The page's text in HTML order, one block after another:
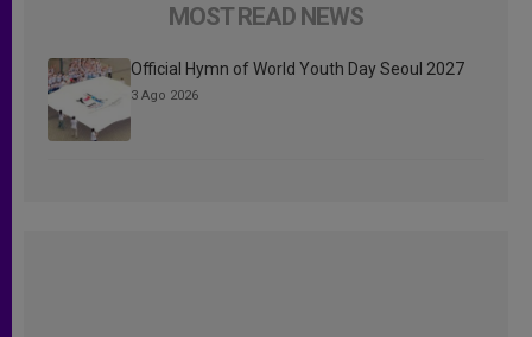
MOST READ NEWS
Official Hymn of World Youth Day Seoul 2027
3 Ago 2026